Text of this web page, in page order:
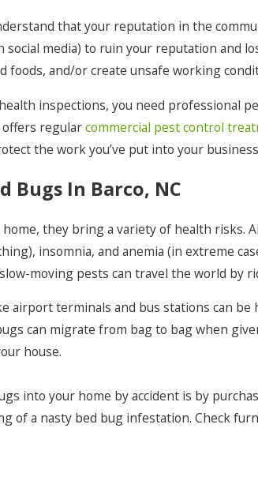
that your reputation in the
media) to ruin your reputation and
foods, and/or create unsafe working
inspections, you need professional
regularcommercial pest control
the work you’ve put into your
Bugs In Barco, NC
home, they bring a variety of health
insomnia, and anemia (in extreme
moving pests can travel the world by
airport terminals and bus stations can
can migrate from bag to bag when
house.
into your home by accident is by
of a nasty bed bug infestation. Check